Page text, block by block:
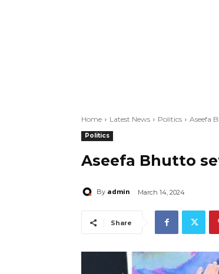
Home Latest News Politics Aseefa
Politics
Aseefa Bhutto
By admin March 14, 2024
Share